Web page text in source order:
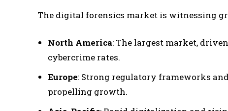
The digital forensics market is witnessing
North America: The largest market,
cybercrime rates.
Europe: Strong regulatory frameworks
propelling growth.